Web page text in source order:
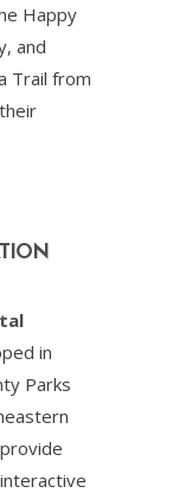
Happy
and
Trail from
in
Parks